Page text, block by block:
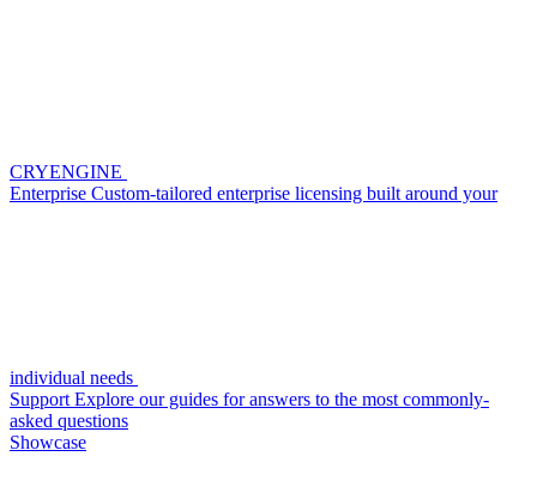
CRYENGINE
Enterprise Custom-tailored enterprise licensing built around your
individual needs
Support Explore our guides for answers to the most commonly-
asked questions
Showcase